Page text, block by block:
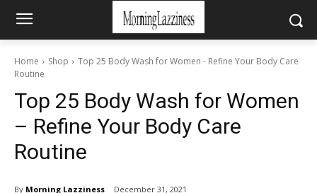
Home Shop
Top 25 Body Wash for Women - Refine Your Body Care
Routine
Top 25 Body Wash for Women
– Refine Your Body Care
Routine
By Morning Lazziness December 31, 2021